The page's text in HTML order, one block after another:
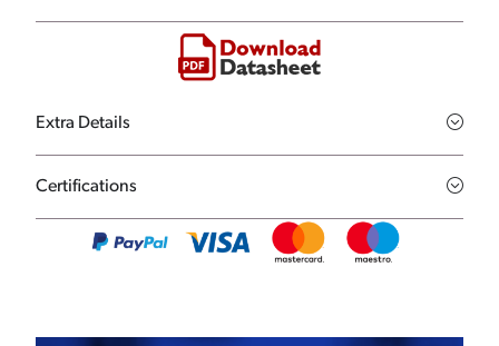
Extra Details
Certifications